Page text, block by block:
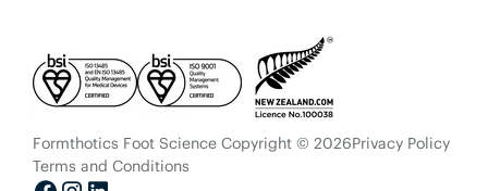
Formthotics Foot Science Copyright © 2026Privacy Policy
Terms and Conditions